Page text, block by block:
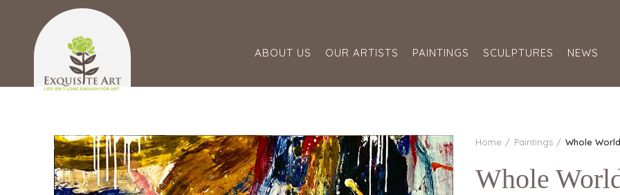
ABOUT US OUR ARTISTS PAINTINGS SCULPTURES NEWS
Home Paintings Whole World
Whole